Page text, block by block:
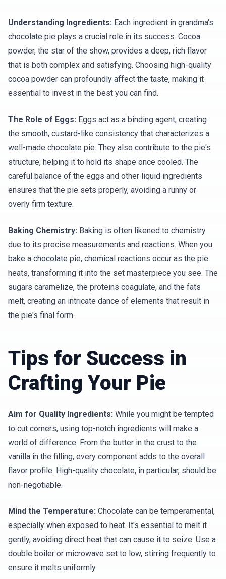
Understanding Ingredients: Each ingredient in grandma's
chocolate pie plays a crucial role in its success. Cocoa
powder, the star of the show, provides a deep, rich flavor
that is both complex and satisfying. Choosing high-quality
cocoa powder can profoundly affect the taste, making it
essential to invest in the best you can find.
The Role of Eggs: Eggs act as a binding agent, creating
the smooth, custard-like consistency that characterizes a
well-made chocolate pie. They also contribute to the pie's
structure, helping it to hold its shape once cooled. The
careful balance of the eggs and other liquid ingredients
ensures that the pie sets properly, avoiding a runny or
overly firm texture.
Baking Chemistry: Baking is often likened to chemistry
due to its precise measurements and reactions. When you
bake a chocolate pie, chemical reactions occur as the pie
heats, transforming it into the set masterpiece you see. The
sugars caramelize, the proteins coagulate, and the fats
melt, creating an intricate dance of elements that result in
the pie's final form.
Tips for Success in
Crafting Your Pie
Aim for Quality Ingredients: While you might be tempted
to cut corners, using top-notch ingredients will make a
world of difference. From the butter in the crust to the
vanilla in the filling, every component adds to the overall
flavor profile. High-quality chocolate, in particular, should be
non-negotiable.
Mind the Temperature: Chocolate can be temperamental,
especially when exposed to heat. It's essential to melt it
gently, avoiding direct heat that can cause it to seize. Use a
double boiler or microwave set to low, stirring frequently to
ensure it melts uniformly.